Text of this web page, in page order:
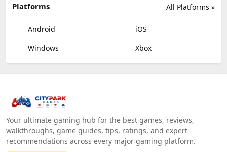
All Platforms »
Platforms
Android
iOS
Windows
Xbox
Your ultimate gaming hub for the best games, reviews,
walkthroughs, game guides, tips, ratings, and expert
recommendations across every major gaming platform.